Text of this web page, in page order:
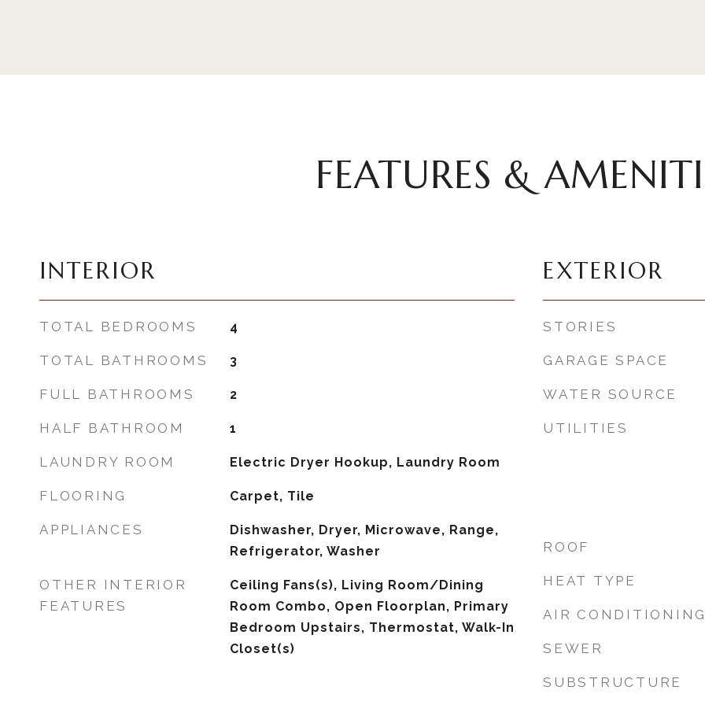
FEATURES &
INTERIOR
TOTAL BEDROOMS 4
TOTAL BATHROOMS 3
FULL BATHROOMS 2
HALF BATHROOM 1
LAUNDRY ROOM Electric Dryer Hookup, Laundry Room
FLOORING Carpet, Tile
APPLIANCES
Dishwasher, Dryer, Microwave, Range,
Refrigerator, Washer
OTHER INTERIOR
FEATURES
Ceiling Fans(s), Living Room/Dining
Room Combo, Open Floorplan, Primary
Bedroom Upstairs, Thermostat, Walk-In
Closet(s)
EXTERIOR
STORIES
GARAGE SPACE
WATER SOURCE
UTILITIES
ROOF
HEAT TYPE
AIR
SEWER
SUBSTRUCTURE